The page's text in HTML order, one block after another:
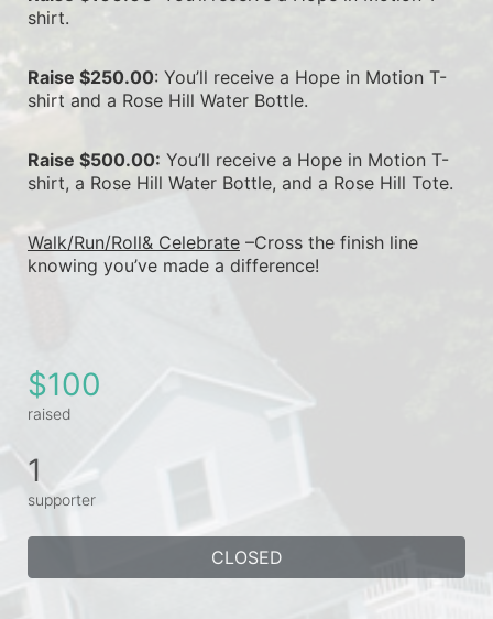
shirt.
Raise $250.00: You’ll receive a Hope in Motion T-
shirt and a Rose Hill Water Bottle.
Raise $500.00: You’ll receive a Hope in Motion T-
shirt, a Rose Hill Water Bottle, and a Rose Hill Tote.
Walk/Run/Roll& Celebrate –Cross the finish line
knowing you’ve made a difference!
$100
raised
1
supporter
CLOSED